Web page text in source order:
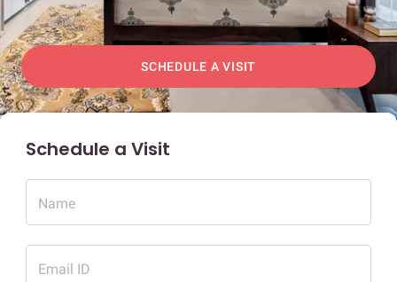
SCHEDULE A VISIT
Schedule a Visit
Name
Email ID